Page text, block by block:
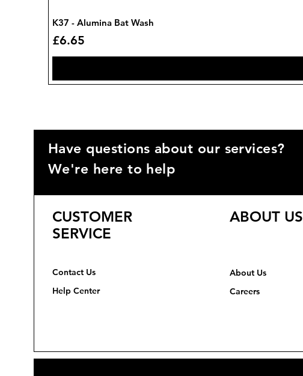
K37 - Alumina Bat Wash
Price
£6.65
Have questions about our services?
We're here to help
CUSTOMER
SERVICE
Contact Us
Help Center
ABOUT US
About Us
Careers